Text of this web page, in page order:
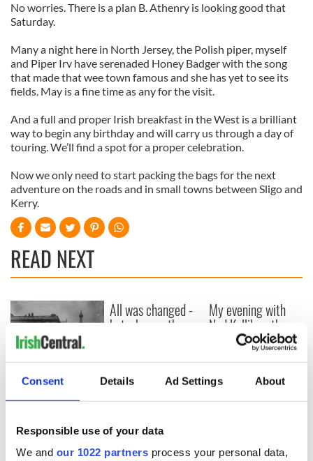
Consent Details Ad Settings About
Responsible use of your data
We and our 1022 partners process your personal data,
No worries. There is a plan B. Athenry is looking good that
Saturday.
Many a night here in North Jersey, the Polish piper, myself
and Piper Irv have serenaded Honey Badger with the song
that made that wee town famous and she has yet to see its
fields. May is a fine time as any for the visit.
And a full and proper Irish breakfast in the West is a brilliant
way to begin any birthday and will carry us through a day of
touring. We’ll find a spot for a proper celebration.
Now we only need to start packing the bags for the next
adventure on the roads and in small towns between Sligo and
Kerry.
READ NEXT
The London Jew
gave his life
for Ireland during
All was changed -
but who are those
1916?
My evening with
Ned Kelliher, the
jarvey of Tralee